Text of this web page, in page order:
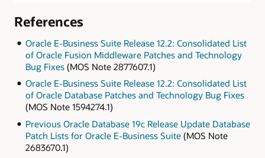
References
Oracle E-Business Suite Release 12.2: Consolidated List
of Oracle Fusion Middleware Patches and Technology
Bug Fixes(MOS Note 2877607.1)
Oracle E-Business Suite Release 12.2: Consolidated List
of Oracle Database Patches and Technology Bug Fixes
(MOS Note 1594274.1)
Previous Oracle Database 19c Release Update Database
Patch Lists for Oracle E-Business Suite(MOS Note
2683670.1)